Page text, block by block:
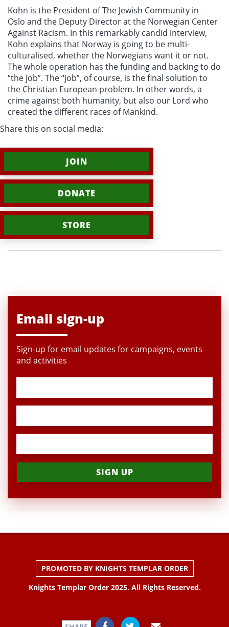
Kohn is the President of The Jewish Community in
Oslo and the Deputy Director at the Norwegian Center
Against Racism. In this remarkably candid interview,
Kohn explains that Norway is going to be multi-
culturalised, whether the Norwegians want it or not.
The whole operation has the funding and backing to do
“the job”. The “job”, of course, is the final solution to
the Christian European problem. In other words, a
crime against both humanity, but also our Lord who
created the different races of Mankind.
Share this on social media:
JOIN
DONATE
STORE
Email sign-up
Sign-up for email updates for campaigns, events
and activities
PROMOTED BY KNIGHTS TEMPLAR ORDER
Knights Templar Order 2025. All Rights Reserved.